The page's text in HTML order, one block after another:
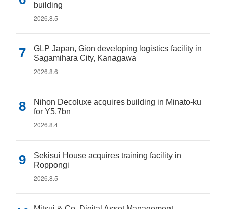
building
2026.8.5
GLP Japan, Gion developing logistics facility in
Sagamihara City, Kanagawa
2026.8.6
Nihon Decoluxe acquires building in Minato-ku
for Y5.7bn
2026.8.4
Sekisui House acquires training facility in
Roppongi
2026.8.5